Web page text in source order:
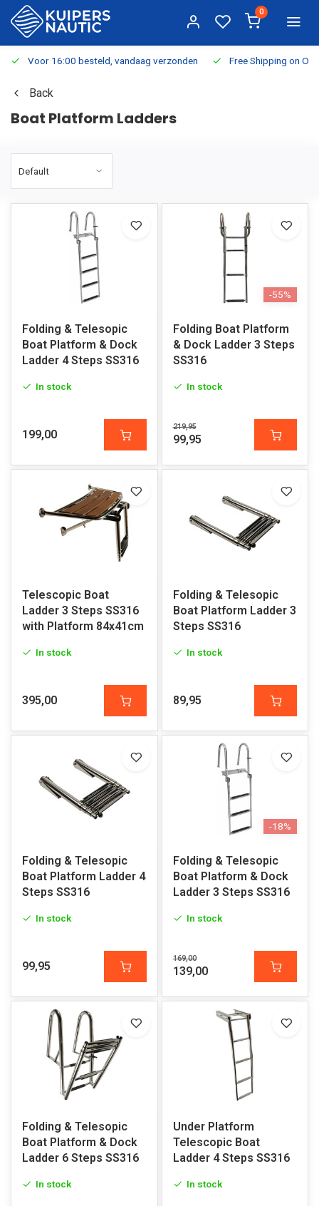
0
Voor 16:00 besteld, vandaag verzonden Free Shipping on
Back
Boat Platform Ladders
Folding & Telesopic
Boat Platform & Dock
Ladder 4 Steps SS316
In stock
199,00
-55%
Folding Boat Platform
& Dock Ladder 3 Steps
SS316
In stock
219,95
99,95
Telescopic Boat
Ladder 3 Steps SS316
with Platform 84x41cm
In stock
395,00
Folding & Telesopic
Boat Platform Ladder 3
Steps SS316
In stock
89,95
Folding & Telesopic
Boat Platform Ladder 4
Steps SS316
In stock
99,95
-18%
Folding & Telesopic
Boat Platform & Dock
Ladder 3 Steps SS316
In stock
169,00
139,00
Folding & Telesopic
Boat Platform & Dock
Ladder 6 Steps SS316
In stock
Under Platform
Telescopic Boat
Ladder 4 Steps SS316
In stock